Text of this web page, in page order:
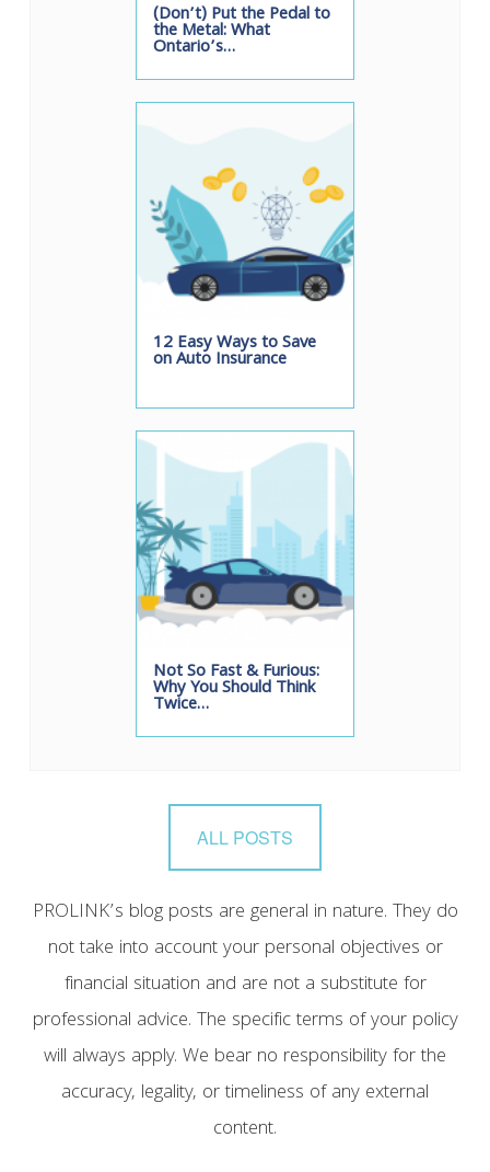
(Don’t) Put the Pedal to
the Metal: What
Ontario’s…
12 Easy Ways to Save
on Auto Insurance
Not So Fast & Furious:
Why You Should Think
Twice…
ALL POSTS
PROLINK’s blog posts are general in nature. They do
not take into account your personal objectives or
financial situation and are not a substitute for
professional advice. The specific terms of your policy
will always apply. We bear no responsibility for the
accuracy, legality, or timeliness of any external
content.